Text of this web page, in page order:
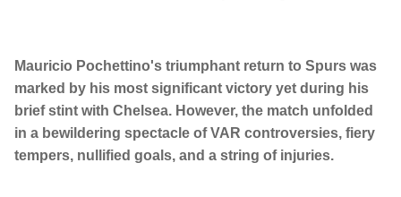
Mauricio Pochettino's triumphant return to Spurs was
marked by his most significant victory yet during his
brief stint with Chelsea. However, the match unfolded
in a bewildering spectacle of VAR controversies, fiery
tempers, nullified goals, and a string of injuries.